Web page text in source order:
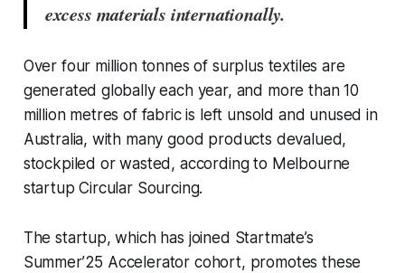
excess materials internationally.
Over four million tonnes of surplus textiles are
generated globally each year, and more than 10
million metres of fabric is left unsold and unused in
Australia, with many good products devalued,
stockpiled or wasted, according to Melbourne
startup Circular Sourcing.
The startup, which has joined Startmate’s
Summer’25 Accelerator cohort, promotes these